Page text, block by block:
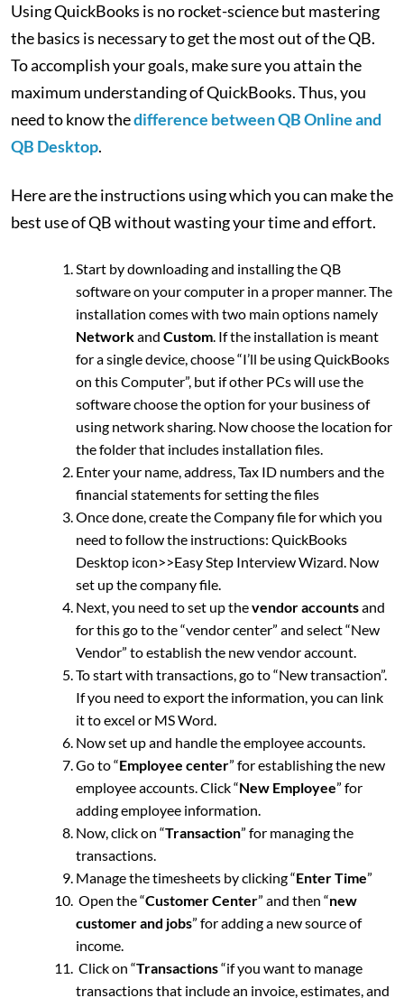
Using QuickBooks is no rocket-science but mastering
the basics is necessary to get the most out of the QB.
To accomplish your goals, make sure you attain the
maximum understanding of QuickBooks. Thus, you
need to know thedifference between QB Online and
QB Desktop.
Here are the instructions using which you can make the
best use of QB without wasting your time and effort.
Start by downloading and installing the QB
software on your computer in a proper manner. The
installation comes with two main options namely
Networkand Custom. If the installation is meant
for a single device, choose “I’ll be using QuickBooks
on this Computer”, but if other PCs will use the
software choose the option for your business of
using network sharing. Now choose the location for
the folder that includes installation files.
Enter your name, address, Tax ID numbers and the
financial statements for setting the files
Once done, create the Company file for which you
need to follow the instructions: QuickBooks
Desktop icon>>Easy Step Interview Wizard. Now
set up the company file.
Next, you need to set up thevendor accountsand
for this go to the “vendor center” and select “New
Vendor” to establish the new vendor account.
To start with transactions, go to “New transaction”.
If you need to export the information, you can link
it to excel or MS Word.
Now set up and handle the employee accounts.
Go to “Employee center” for establishing the new
employee accounts. Click “New Employee” for
adding employee information.
Now, click on “Transaction” for managing the
transactions.
Manage the timesheets by clicking “Enter Time”
Open the “Customer Center” and then “new
customer and jobs” for adding a new source of
income.
Click on “Transactions“if you want to manage
transactions that include an invoice, estimates, and